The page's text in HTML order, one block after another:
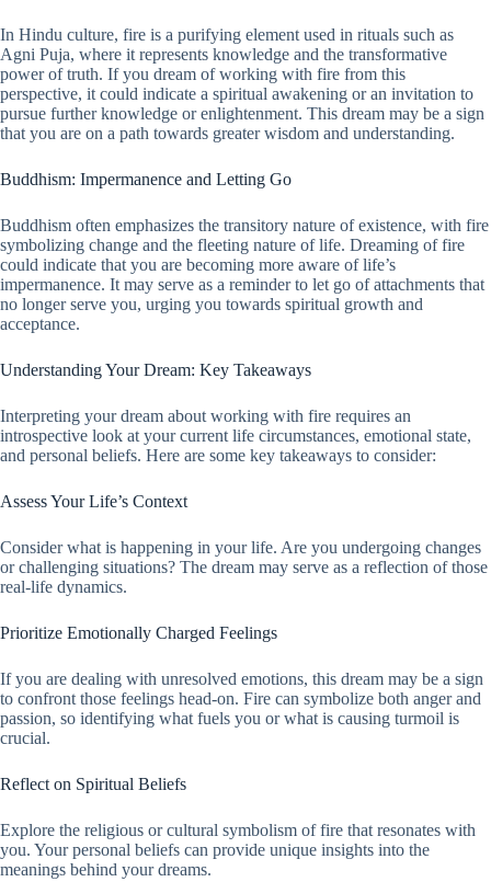
In Hindu culture, fire is a purifying element used in rituals such as
Agni Puja, where it represents knowledge and the transformative
power of truth. If you dream of working with fire from this
perspective, it could indicate a spiritual awakening or an invitation to
pursue further knowledge or enlightenment. This dream may be a sign
that you are on a path towards greater wisdom and understanding.
Buddhism: Impermanence and Letting Go
Buddhism often emphasizes the transitory nature of existence, with fire
symbolizing change and the fleeting nature of life. Dreaming of fire
could indicate that you are becoming more aware of life’s
impermanence. It may serve as a reminder to let go of attachments that
no longer serve you, urging you towards spiritual growth and
acceptance.
Understanding Your Dream: Key Takeaways
Interpreting your dream about working with fire requires an
introspective look at your current life circumstances, emotional state,
and personal beliefs. Here are some key takeaways to consider:
Assess Your Life’s Context
Consider what is happening in your life. Are you undergoing changes
or challenging situations? The dream may serve as a reflection of those
real-life dynamics.
Prioritize Emotionally Charged Feelings
If you are dealing with unresolved emotions, this dream may be a sign
to confront those feelings head-on. Fire can symbolize both anger and
passion, so identifying what fuels you or what is causing turmoil is
crucial.
Reflect on Spiritual Beliefs
Explore the religious or cultural symbolism of fire that resonates with
you. Your personal beliefs can provide unique insights into the
meanings behind your dreams.